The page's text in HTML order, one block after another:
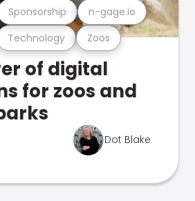
Technology Zoos
Sponsorship n-gage.io
of digital
for zoos and
Dot Blake